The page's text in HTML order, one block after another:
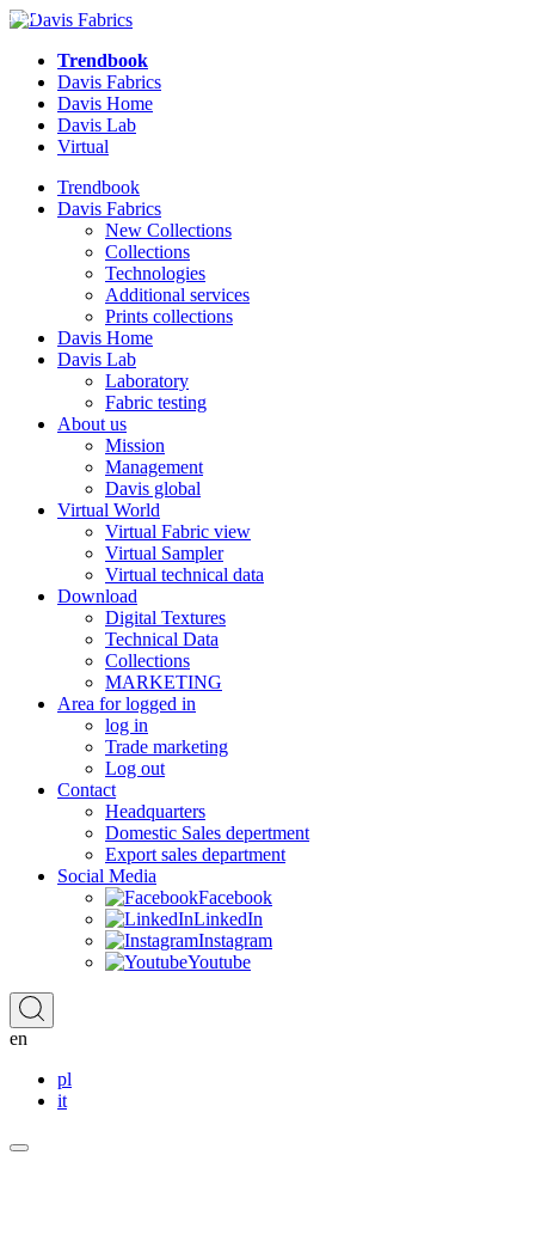
Trendbook
Davis Fabrics
Davis Home
Davis Lab
Virtual
Trendbook
Davis Fabrics
New Collections
Collections
Technologies
Additional services
Prints collections
Davis Home
Davis Lab
Laboratory
Fabric testing
About us
Mission
Management
Davis global
Virtual World
Virtual Fabric view
Virtual Sampler
Virtual technical data
Download
Digital Textures
Technical Data
Collections
MARKETING
Area for logged in
log in
Trade marketing
Log out
Contact
Headquarters
Domestic Sales depertment
Export sales department
Social Media
Facebook
LinkedIn
Instagram
Youtube
en
pl
it
NEW
NEW
NEW
NEW
NEW
NEW